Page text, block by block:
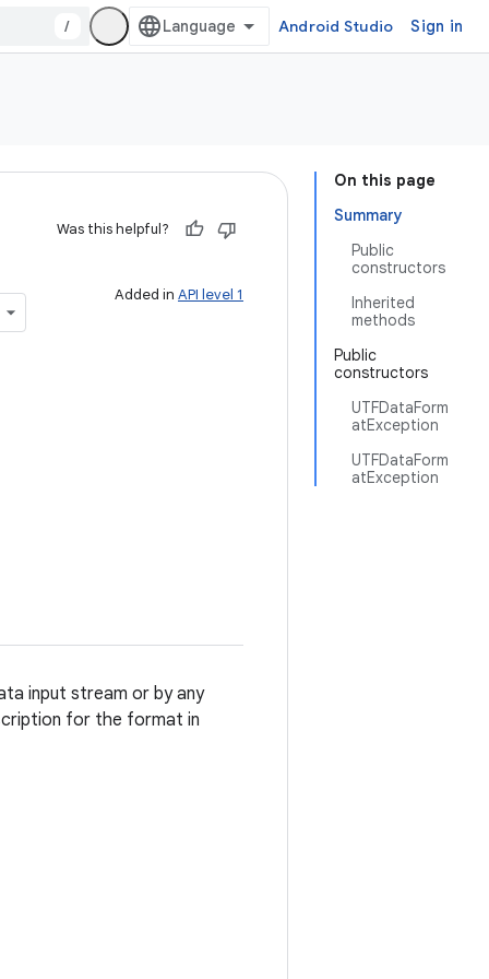
/ Android Studio Sign in
On this page
Summary
Public
constructors
Inherited
methods
Public
constructors
UTFDataForm
atException
UTFDataForm
atException
Was this helpful?
Added in API level 1
input stream or by any
for the format in